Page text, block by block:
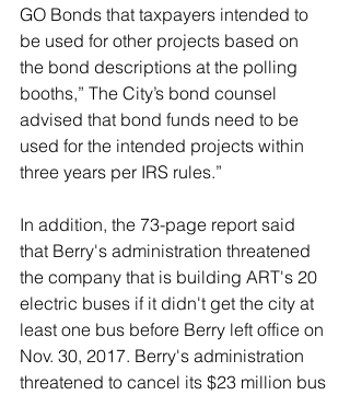
GO Bonds that taxpayers intended to
be used for other projects based on
the bond descriptions at the polling
booths,” The City’s bond counsel
advised that bond funds need to be
used for the intended projects within
three years per IRS rules.”
In addition, the 73-page report said
that Berry's administration threatened
the company that is building ART's 20
electric buses if it didn't get the city at
least one bus before Berry left office on
Nov. 30, 2017. Berry's administration
threatened to cancel its $23 million bus